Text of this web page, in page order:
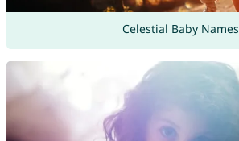
Celestial Baby Names